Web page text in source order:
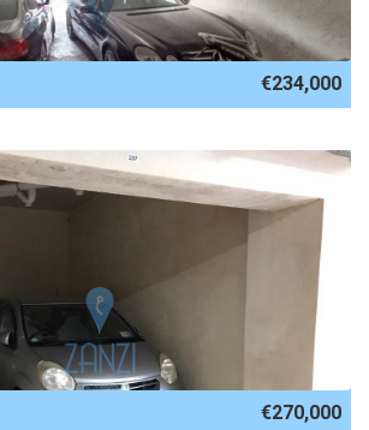
€234,000
€270,000